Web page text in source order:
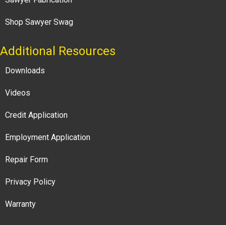
Shop Sawyer Swag
Additional Resources
Downloads
Videos
Credit Application
Employment Application
Repair Form
Privacy Policy
Warranty